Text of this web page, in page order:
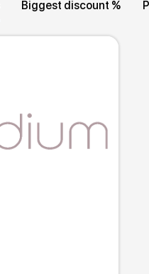
Biggest discount %